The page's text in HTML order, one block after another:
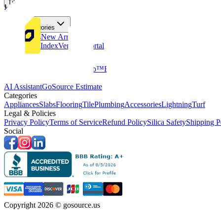
Tiles
Flooring
More Categories
Price DropsNew Arrivals
Fabricators IndexVendors Portal
GoClub™Blog
AI AssistantGoSource Estimate
Categories
AppliancesSlabsFlooringTilePlumbingAccessoriesLightningTurf
Legal & Policies
Privacy PolicyTerms of ServiceRefund PolicySilica SafetyShipping
Social
Copyright 2026 © gosource.us